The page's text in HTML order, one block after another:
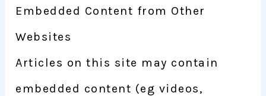
Embedded Content from Other
Websites
Articles on this site may contain
embedded content (eg videos,